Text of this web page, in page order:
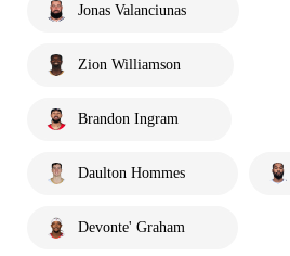
Jonas Valanciunas
Zion Williamson
Brandon Ingram
Daulton Hommes
Devonte' Graham